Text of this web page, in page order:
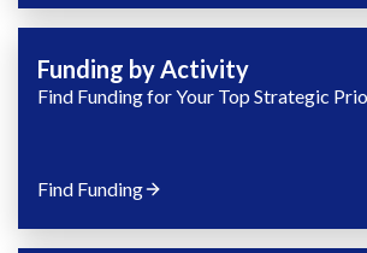
Funding by Activity
Find Funding for Your Top Strategic
Find Funding